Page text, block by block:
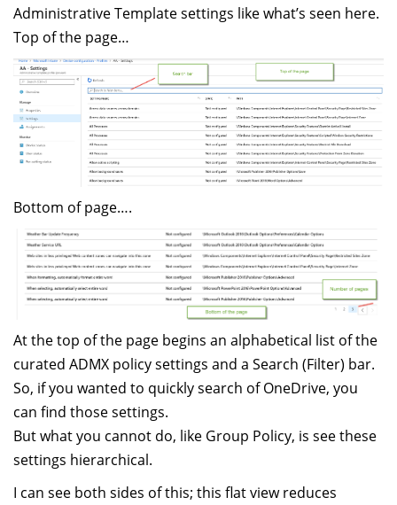
Administrative Template settings like what’s seen here.
Top of the page…
Bottom of page….
At the top of the page begins an alphabetical list of the
curated ADMX policy settings and a Search (Filter) bar.
So, if you wanted to quickly search of OneDrive, you
can find those settings.
But what you cannot do, like Group Policy, is see these
settings hierarchical.
I can see both sides of this; this flat view reduces